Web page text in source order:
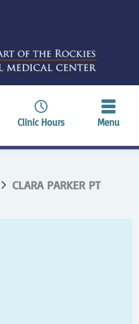
Clinic Hours Menu
CLARA PARKER PT